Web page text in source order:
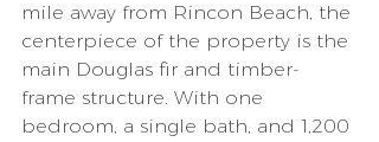
mile away from Rincon Beach, the
centerpiece of the property is the
main Douglas fir and timber-
frame structure. With one
bedroom, a single bath, and 1,200